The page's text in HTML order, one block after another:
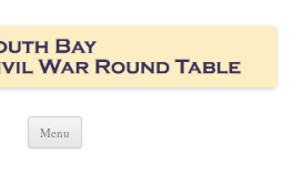
Round Table
the San Francisco South Bay area
Menu Skip